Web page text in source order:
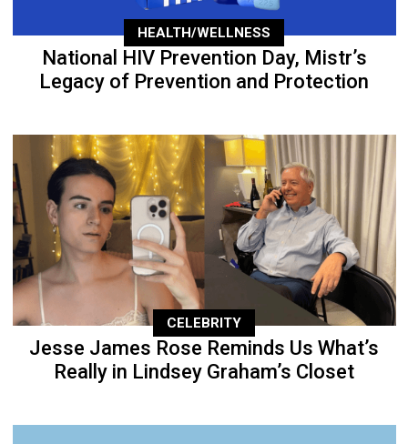
HEALTH/WELLNESS
National HIV Prevention Day, Mistr’s
Legacy of Prevention and Protection
CELEBRITY
Jesse James Rose Reminds Us What’s
Really in Lindsey Graham’s Closet